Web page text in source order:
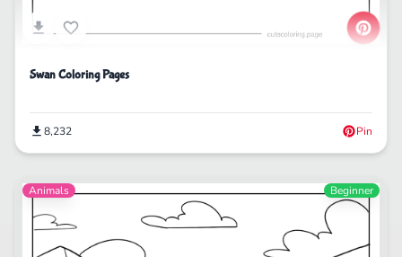
Swan Coloring Pages
8,232 Pin
Animals Beginner